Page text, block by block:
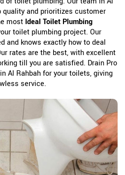
quality and prioritizes customer
most Ideal Toilet Plumbing
toilet plumbing project. Our
and knows exactly how to deal
rates are the best, with excellent
till you are satisfied. Drain Pro
Al Rahbah for your toilets, giving
service.